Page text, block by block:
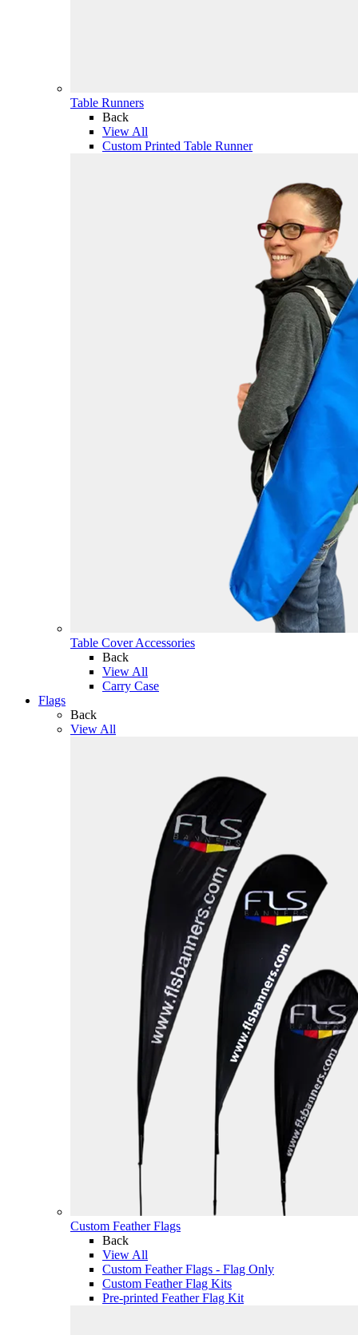
Table Runners
Back
View All
Custom Printed Table Runner
Table Cover Accessories
Back
View All
Carry Case
Flags
Back
View All
Custom Feather Flags
Back
View All
Custom Feather Flags - Flag Only
Custom Feather Flag Kits
Pre-printed Feather Flag Kit